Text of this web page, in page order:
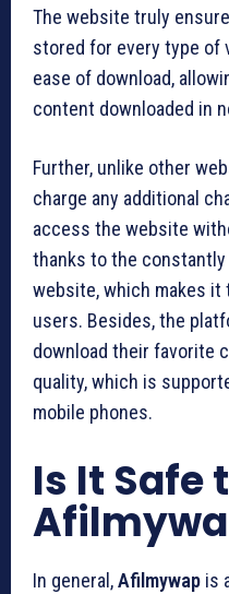
The website truly
stored for every type of
ease of download,
content downloaded in
Further, unlike other
charge any additional
access the website
thanks to the
website, which makes it
users. Besides, the
download their favorite
quality, which is
mobile phones.
Is It Safe
In general,Afilmywap is